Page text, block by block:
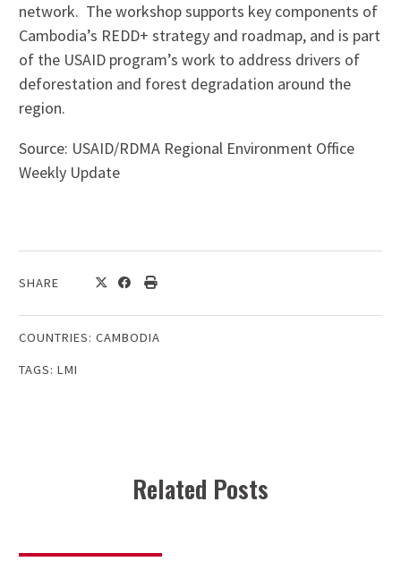
network. The workshop supports key components of
Cambodia’s REDD+ strategy and roadmap, and is part
of the USAID program’s work to address drivers of
deforestation and forest degradation around the
region.
Source: USAID/RDMA Regional Environment Office
Weekly Update
SHARE
COUNTRIES: CAMBODIA
TAGS: LMI
Related Posts